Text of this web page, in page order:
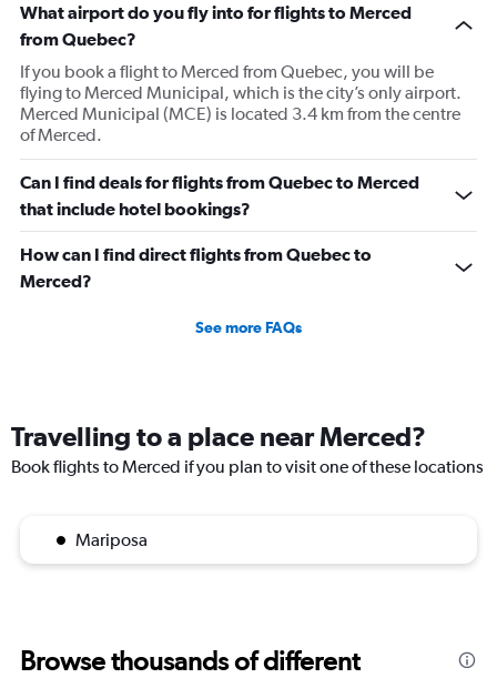
What airport do you fly into for flights to Merced
from Quebec?
If you book a flight to Merced from Quebec, you will be
flying to Merced Municipal, which is the city’s only airport.
Merced Municipal (MCE) is located 3.4 km from the centre
of Merced.
Can I find deals for flights from Quebec to Merced
that include hotel bookings?
How can I find direct flights from Quebec to
Merced?
See more FAQs
Travelling to a place near Merced?
Book flights to Merced if you plan to visit one of these locations
Mariposa
Browse thousands of different